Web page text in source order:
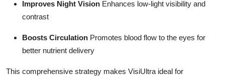
Improves Night Vision Enhances low-light visibility and
contrast
Boosts Circulation Promotes blood flow to the eyes for
better nutrient delivery
This comprehensive strategy makes VisiUltra ideal for